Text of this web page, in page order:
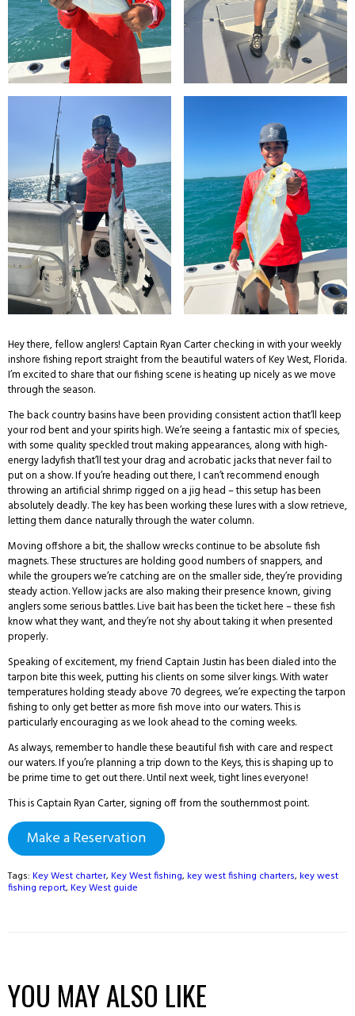
Hey there, fellow anglers! Captain Ryan Carter checking in with your weekly
inshore fishing report straight from the beautiful waters of Key West, Florida.
I’m excited to share that our fishing scene is heating up nicely as we move
through the season.
The back country basins have been providing consistent action that’ll keep
your rod bent and your spirits high. We’re seeing a fantastic mix of species,
with some quality speckled trout making appearances, along with high-
energy ladyfish that’ll test your drag and acrobatic jacks that never fail to
put on a show. If you’re heading out there, I can’t recommend enough
throwing an artificial shrimp rigged on a jig head – this setup has been
absolutely deadly. The key has been working these lures with a slow retrieve,
letting them dance naturally through the water column.
Moving offshore a bit, the shallow wrecks continue to be absolute fish
magnets. These structures are holding good numbers of snappers, and
while the groupers we’re catching are on the smaller side, they’re providing
steady action. Yellow jacks are also making their presence known, giving
anglers some serious battles. Live bait has been the ticket here – these fish
know what they want, and they’re not shy about taking it when presented
properly.
Speaking of excitement, my friend Captain Justin has been dialed into the
tarpon bite this week, putting his clients on some silver kings. With water
temperatures holding steady above 70 degrees, we’re expecting the tarpon
fishing to only get better as more fish move into our waters. This is
particularly encouraging as we look ahead to the coming weeks.
As always, remember to handle these beautiful fish with care and respect
our waters. If you’re planning a trip down to the Keys, this is shaping up to
be prime time to get out there. Until next week, tight lines everyone!
This is Captain Ryan Carter, signing off from the southernmost point.
Make a Reservation
Tags: Key West charter, Key West fishing, key west fishing charters, key west
fishing report, Key West guide
YOU MAY ALSO LIKE